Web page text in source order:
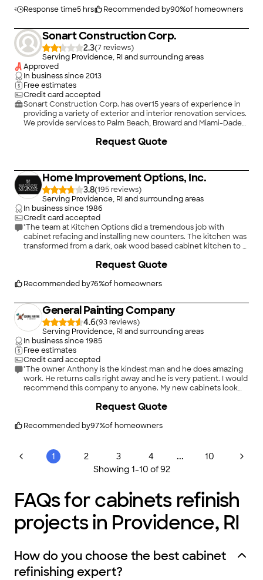
found Embassy Painting. Embassy exceeded my expectations
projects."
Response time5 hrs Recommended by90%of homeowners
Sonart Construction Corp.
2.3(7
)
Serving Providence, RI and surrounding areas
Approved
In business since2013
Free estimates
Credit card accepted
Sonart Construction Corp. has over15 years of experience in
providing a variety of exterior and interior renovation services.
We provide services to Palm Beach, Broward and Miami-Dade
Remodeling, Flooring and the list goes on. Customer
through every phase of the project. When interacting with our
company, you'll notice that we're particularly focused on the
principles of quality workmanship, timely completion,
competitive pricing, and integrity in all our business dealings.
We combine knowledge and research with our extensive
practical experience to ensure a specialized approach for your
renovation needs. Give us a call today!
Request Quote
Home Improvement Options, Inc.
3.8(195
)
Serving Providence, RI and surrounding areas
In business since1986
Credit card accepted
"The team at Kitchen Options did a tremendous job with
cabinet refacing and installing new counters. The kitchen was
transformed from a dark, oak wood based cabinet kitchen to a
refacing. The refacing team are experts in their craft,
that is perfect for entertaining. We could not be happier with
Kitchen Options."
Recommended by76%of homeowners
Request Quote
General Painting Company
4.6(93
)
Serving Providence, RI and surrounding areas
In business since1985
Free estimates
Credit card accepted
"The owner Anthony is the kindest man and he does amazing
work. He returns calls right away and he is very patient. I would
recommend this company to anyone. My new cabinets look
Recommended by97%of homeowners
Request Quote
1 2 3 4 ...
10
Showing 1-10 of92
FAQs for cabinets refinish
projects in Providence, RI
How do you choose the best cabinet
refinishing expert?